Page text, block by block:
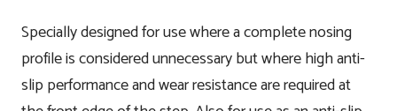
Specially designed for use where a complete nosing
profile is considered unnecessary but where high anti-
slip performance and wear resistance are required at